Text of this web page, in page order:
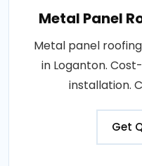
Metal Panel
Metal panel
in Loganton.
installation.
Get